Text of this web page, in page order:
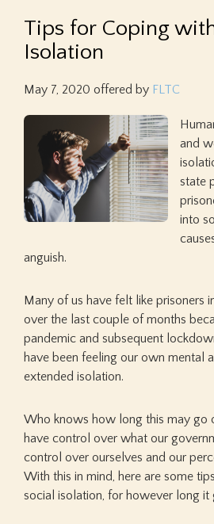
Tips for Coping
Isolation
May 7, 2020 offered by FLTC
and
state
into
anguish.
Many of us have felt like prisoners
over the last couple of months
pandemic and subsequent
have been feeling our own mental
extended isolation.
Who knows how long this may go
have control over what our
control over ourselves and our
With this in mind, here are some
social isolation, for however long it